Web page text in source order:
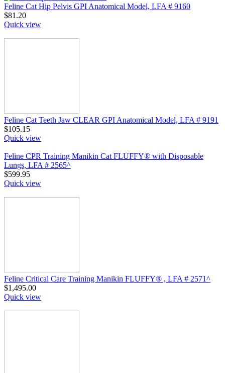
Feline Cat Hip Pelvis GPI Anatomical Model, LFA # 9160
$81.20
Quick view
Feline Cat Teeth Jaw CLEAR GPI Anatomical Model, LFA # 9191
$105.15
Quick view
Feline CPR Training Manikin Cat FLUFFY® with Disposable
Lungs, LFA # 2565^
$599.95
Quick view
Feline Critical Care Training Manikin FLUFFY® , LFA # 2571^
$1,495.00
Quick view